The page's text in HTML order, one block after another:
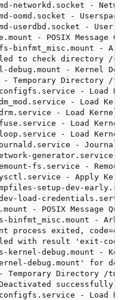
networkd.socket -
oomd.socket -
userdbd.socket - User
- POSIX Message
binfmt_misc.mount -
to check directory /
debug.mount - Kernel
Temporary Directory /
- Load
- Load
- Load Kernel
- Load
- Load
- Journal
generator.service
fs.service -
- Apply
setup-dev-
load-
- POSIX Message
binfmt_misc.mount -
process exited,
with result 'exit-
kernel-debug.mount -
debug.mount' for
Temporary Directory /
successfully.
- Load